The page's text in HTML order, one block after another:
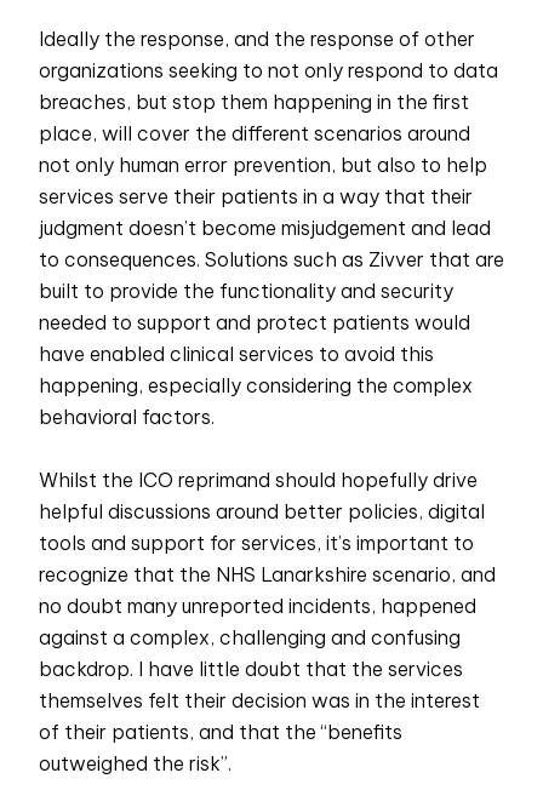
Ideally the response, and the response of other
organizations seeking to not only respond to data
breaches, but stop them happening in the first
place, will cover the different scenarios around
not only human error prevention, but also to help
services serve their patients in a way that their
judgment doesn’t become misjudgement and lead
to consequences. Solutions such as Zivver that are
built to provide the functionality and security
needed to support and protect patients would
have enabled clinical services to avoid this
happening, especially considering the complex
behavioral factors.
Whilst the ICO reprimand should hopefully drive
helpful discussions around better policies, digital
tools and support for services, it’s important to
recognize that the NHS Lanarkshire scenario, and
no doubt many unreported incidents, happened
against a complex, challenging and confusing
backdrop. I have little doubt that the services
themselves felt their decision was in the interest
of their patients, and that the “benefits
outweighed the risk”.